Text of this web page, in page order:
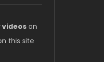
videos on
this site